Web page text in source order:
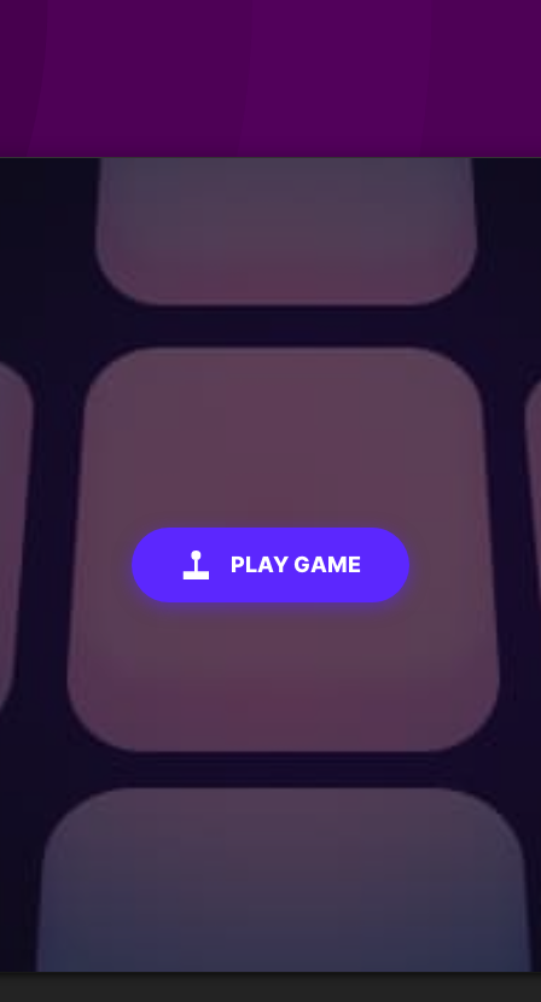
PLAY GAME